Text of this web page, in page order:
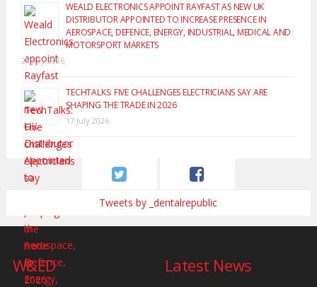
WEALD ELECTRONICS APPOINT RAYFAST AS NEW UK
DISTRIBUTOR APPOINTED TO INCREASE PRESENCE IN
AEROSPACE, DEFENCE, ENERGY, INDUSTRIAL, MEDICAL AND
MOTORSPORT MARKETS
20 July 2026
TECHTALKS: FIVE CHALLENGES ELECTRICIANS SAY ARE
SHAPING THE TRADE IN 2026
17 July 2026
Tweets by _dentalrepublic
W&ED Latest News